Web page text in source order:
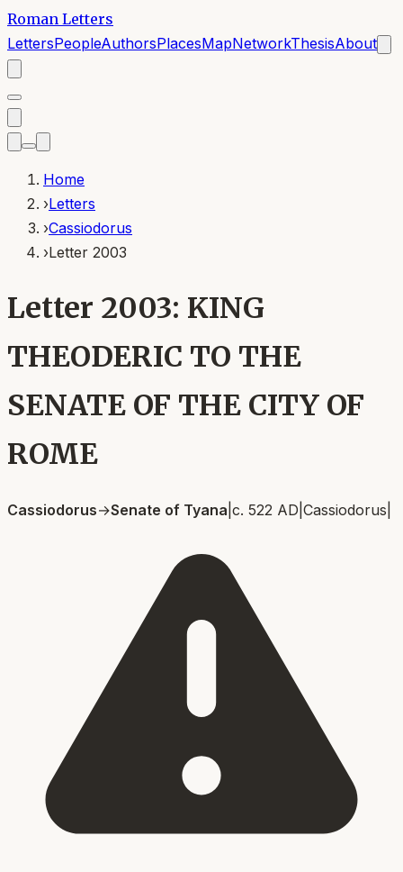
Roman Letters
LettersPeopleAuthorsPlacesMapNetworkThesisAbout
Home
›Letters
›Cassiodorus
›Letter 2003
Letter 2003: KING
THEODERIC TO THE
SENATE OF THE CITY OF
ROME
Cassiodorus→Senate of Tyana c. 522 AD Cassiodorus